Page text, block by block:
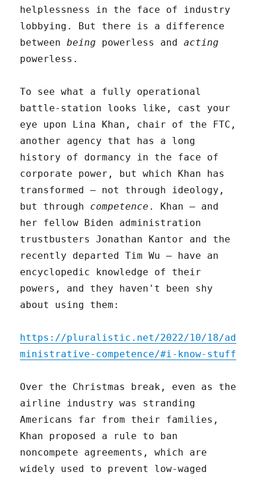
helplessness in the face of industry
lobbying. But there is a difference
betweenbeing powerless andacting
powerless.
To see what a fully operational
battle-station looks like, cast your
eye upon Lina Khan, chair of the FTC,
another agency that has a long
history of dormancy in the face of
corporate power, but which Khan has
transformed – not through ideology,
but through competence . Khan – and
her fellow Biden administration
trustbusters Jonathan Kantor and the
recently departed Tim Wu – have an
encyclopedic knowledge of their
powers, and they haven't been shy
about using them:
https://pluralistic.net/2022/10/18/ad
ministrative-competence/#i-know-stuff
Over the Christmas break, even as the
airline industry was stranding
Americans far from their families,
Khan proposed a rule to ban
noncompete agreements, which are
widely used to prevent low-waged